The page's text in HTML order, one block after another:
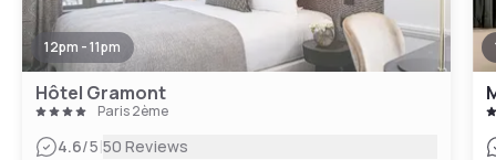
12pm - 11pm
Hôtel Gramont
Paris 2ème
4.6/5|50 Reviews